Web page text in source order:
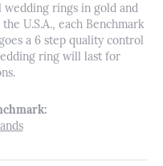
rings in gold and
U.S.A., each Benchmark
a 6 step quality control
ring will last for